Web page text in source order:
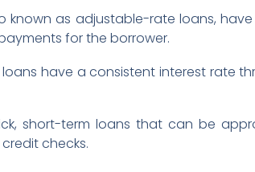
known as adjustable-rate loans,
for the borrower.
loans have a consistent interest
short-term loans that can be
checks.